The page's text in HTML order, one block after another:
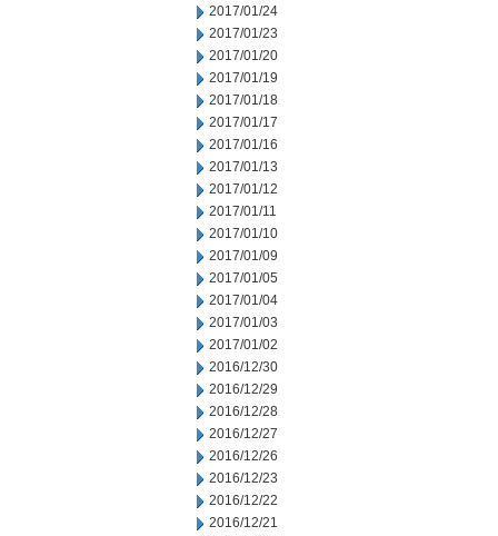
2017/01/24
2017/01/23
2017/01/20
2017/01/19
2017/01/18
2017/01/17
2017/01/16
2017/01/13
2017/01/12
2017/01/11
2017/01/10
2017/01/09
2017/01/05
2017/01/04
2017/01/03
2017/01/02
2016/12/30
2016/12/29
2016/12/28
2016/12/27
2016/12/26
2016/12/23
2016/12/22
2016/12/21